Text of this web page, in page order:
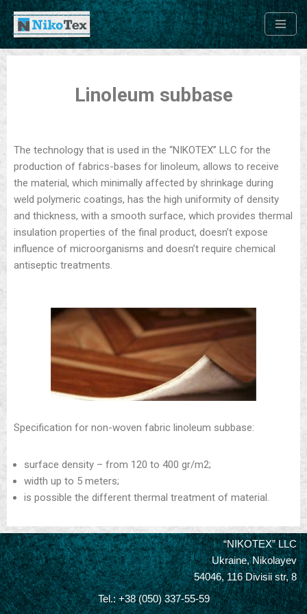
Skip
to
Linoleum subbase
The technology that is used in the “NIKOTEХ” LLC for the
production of fabrics-bases for linoleum, allows to receive
the material, which minimally affected by shrinkage during
weld polymeric coatings, has the high uniformity of density
and thickness, with a smooth surface, which provides thermal
insulation properties of the final product, doesn’t expose
influence of microorganisms and doesn’t require chemical
antiseptic treatments.
Specification for non-woven fabric linoleum subbase:
surface density – from 120 to 400 gr/m2;
width up to 5 meters;
is possible the different thermal treatment of material.
“NIKOTEX” LLC
Ukraine, Nikolayev
54046, 116 Divisii str, 8
Tel.: +38 (050) 337-55-59